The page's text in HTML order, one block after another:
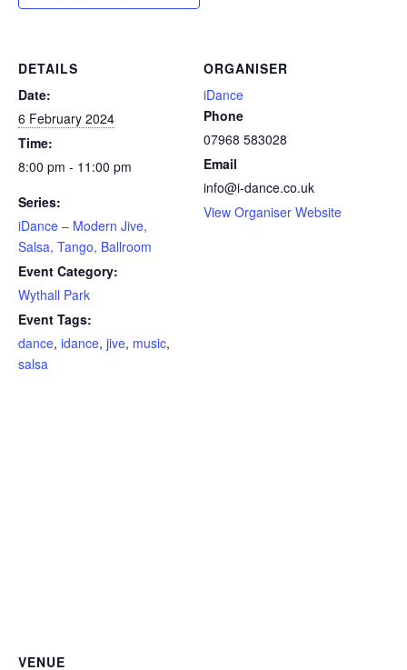
DETAILS
Date:
6 February 2024
Time:
8:00 pm - 11:00 pm
Series:
iDance – Modern Jive,
Salsa, Tango, Ballroom
Event Category:
Wythall Park
Event Tags:
dance, idance, jive, music,
salsa
ORGANISER
iDance
Phone
07968 583028
Email
info@i-dance.co.uk
View Organiser Website
VENUE